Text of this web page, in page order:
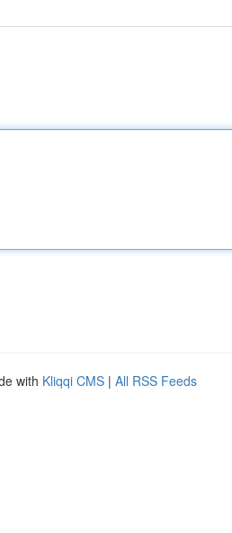
with Kliqqi CMS | All RSS Feeds